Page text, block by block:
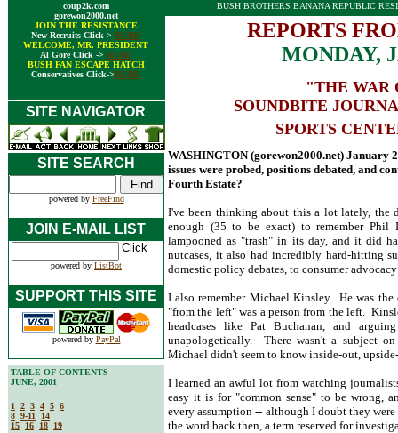
coup2k.com
gorewon2000.net
JOIN THE RESISTANCE
New Recruits Click-> HERE
WELCOME, MR. PRESIDENT
Al Gore Click -> HERE
BUSH FAN ESCAPE HATCH
Conservatives Click->HERE
BUSH BROTHERS BANANA REPUBLIC
REPORTS
MONDAY,
"THE WAR
SOUNDBITE
SPORTS
SITE NAVIGATOR
WASHINGTON (gorewon2000.net) January
issues were probed, positions debated, and
Fourth Estate?
I've been thinking about this a lot lately, the
enough (35 to be exact) to remember
lampooned as "trash" in its day, and it did
nutcases, it also had incredibly hard-hitting
domestic policy debates, to consumer
I also remember Michael Kinsley. He was
"from the left" was a person from the left.
headcases like Pat Buchanan, and
unapologetically. There wasn't a subject
Michael didn't seem to know inside-out,
I learned an awful lot from watching
easy it is for "common sense" to be wrong,
every assumption -- although I doubt they
the word back then, a term reserved for
SITE SEARCH
powered by FreeFind
JOIN E-MAIL LIST
powered by ListBot
SUPPORT THIS SITE
powered by PayPal
TABLE OF CONTENTS
JUNE, 2001
1 2 3 4 5 6
8 9-11
14
15
16 18
19